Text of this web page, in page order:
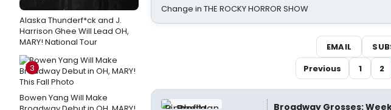
Alaska Thunderf*ck and J.
Harrison Ghee Will Lead OH,
MARY! National Tour
3
Bowen Yang Will Make
Change in THE ROCKY HORROR SHOW
EMAIL
Previous
1 2
Broadway Grosses: